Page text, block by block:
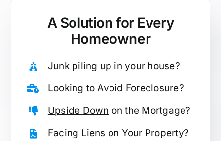
A Solution for Every
Homeowner
Junkpiling up in your house?
Looking toAvoid Foreclosure?
Upside Down on the Mortgage?
Facing Liens on Your Property?